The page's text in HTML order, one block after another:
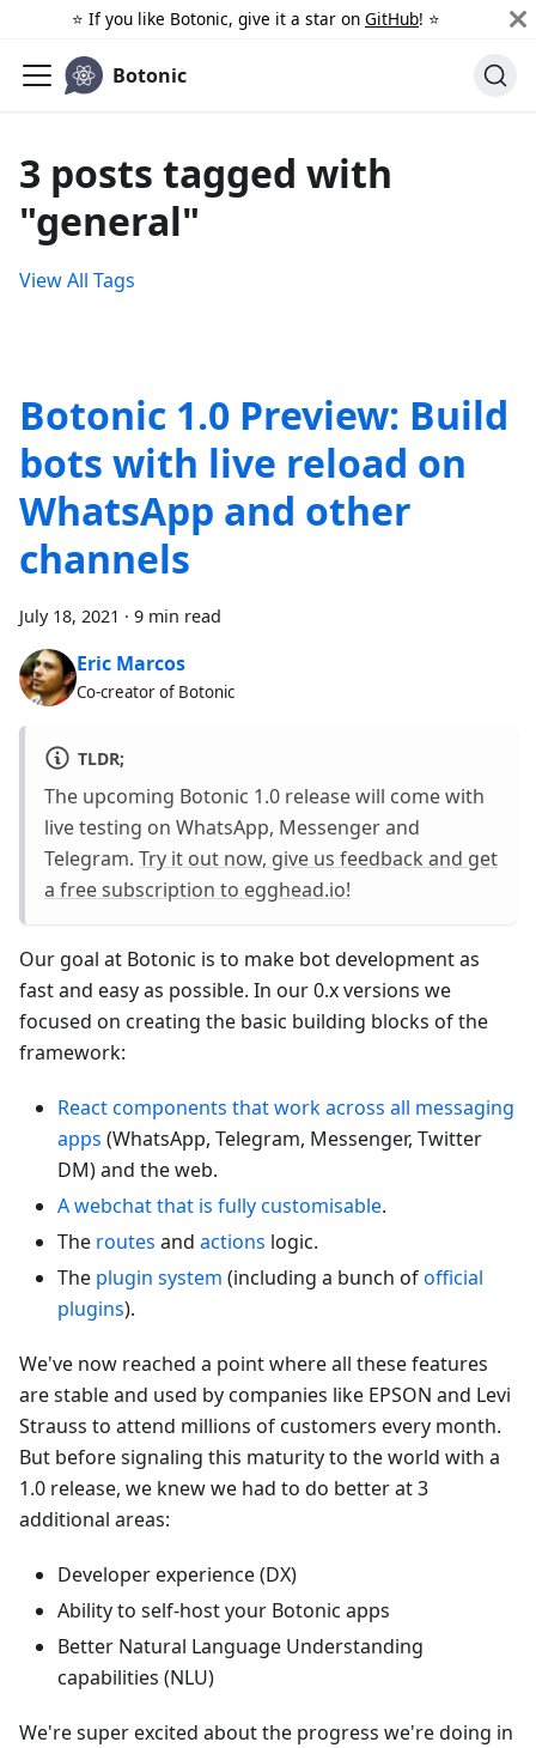
⭐️ If you like Botonic, give it a star on GitHub! ⭐️
Botonic
3 posts tagged with
"general"
View All Tags
Botonic 1.0 Preview: Build
bots with live reload on
WhatsApp and other
channels
July 18, 2021 · 9 min read
Eric Marcos
Co-creator of Botonic
TLDR;
The upcoming Botonic 1.0 release will come with
live testing on WhatsApp, Messenger and
Telegram. Try it out now, give us feedback and get
a free subscription to egghead.io!
Our goal at Botonic is to make bot development as
fast and easy as possible. In our 0.x versions we
focused on creating the basic building blocks of the
framework:
React components that work across all messaging
apps (WhatsApp, Telegram, Messenger, Twitter
DM) and the web.
A webchat that is fully customisable.
The routes and actions logic.
The plugin system (including a bunch ofofficial
plugins).
We've now reached a point where all these features
are stable and used by companies like EPSON and Levi
Strauss to attend millions of customers every month.
But before signaling this maturity to the world with a
1.0 release, we knew we had to do better at 3
additional areas:
Developer experience (DX)
Ability to self-host your Botonic apps
Better Natural Language Understanding
capabilities (NLU)
We're super excited about the progress we're doing in